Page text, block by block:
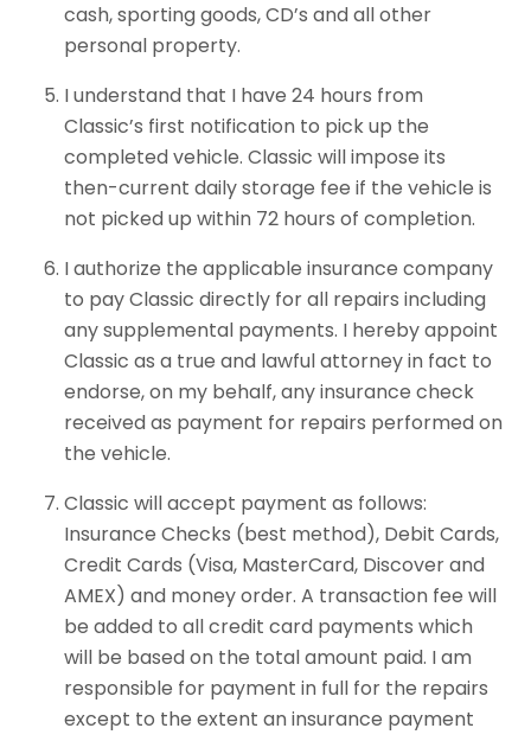
cash, sporting goods, CD’s and all other
personal property.
I understand that I have 24 hours from
Classic’s first notification to pick up the
completed vehicle. Classic will impose its
then-current daily storage fee if the vehicle is
not picked up within 72 hours of completion.
I authorize the applicable insurance company
to pay Classic directly for all repairs including
any supplemental payments. I hereby appoint
Classic as a true and lawful attorney in fact to
endorse, on my behalf, any insurance check
received as payment for repairs performed on
the vehicle.
Classic will accept payment as follows:
Insurance Checks (best method), Debit Cards,
Credit Cards (Visa, MasterCard, Discover and
AMEX) and money order. A transaction fee will
be added to all credit card payments which
will be based on the total amount paid. I am
responsible for payment in full for the repairs
except to the extent an insurance payment